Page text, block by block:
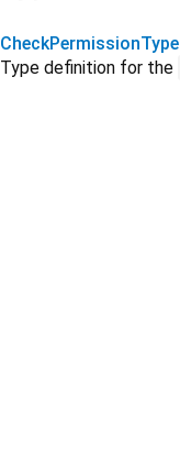
CheckPermissionType
Type definition for the